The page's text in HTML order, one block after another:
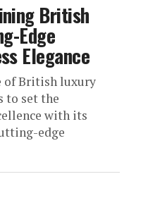
British
Edge
Elegance
of British luxury
to set the
with its
edge